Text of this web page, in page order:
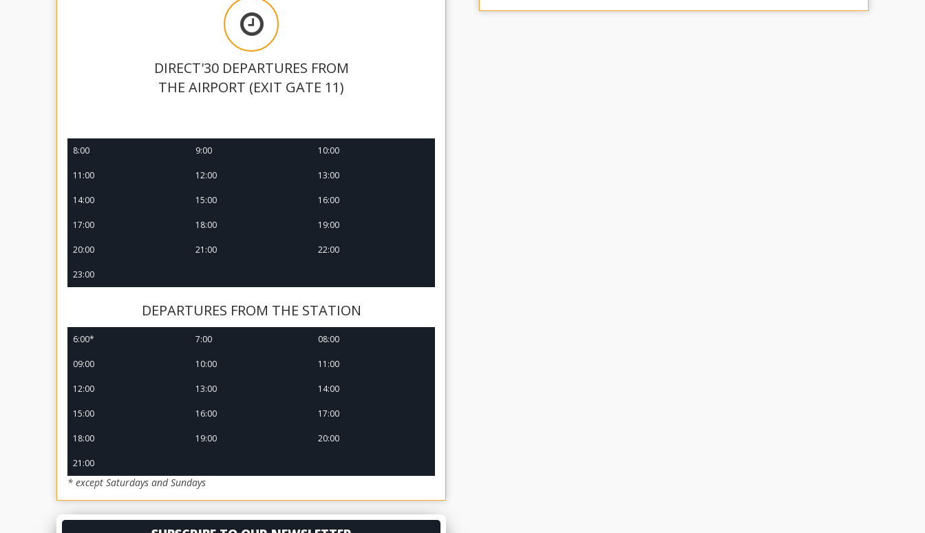
DIRECT'30 DEPARTURES FROM
THE AIRPORT (EXIT GATE 11)
8:00 9:00 10:00
11:00 12:00 13:00
14:00 15:00 16:00
17:00 18:00 19:00
20:00 21:00 22:00
23:00
DEPARTURES FROM THE STATION
6:00* 7:00 08:00
09:00 10:00 11:00
12:00 13:00 14:00
15:00 16:00 17:00
18:00 19:00 20:00
21:00
* except Saturdays and Sundays